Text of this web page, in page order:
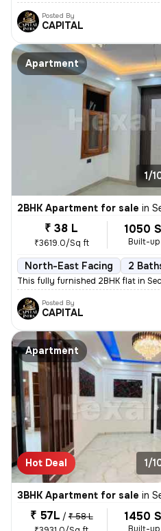
Posted By
CAPITAL
Apartment
1/
2BHK Apartment for sale in
₹ 38 L
₹3619.0/Sq ft
1050
Built-up
North-East Facing 2
This fully furnished 2BHK flat in
Posted By
CAPITAL
Apartment
Hot Deal 1/
3BHK Apartment for sale in
₹ 57L / ₹ 58 L
1450